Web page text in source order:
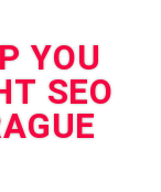
YOU
SEO